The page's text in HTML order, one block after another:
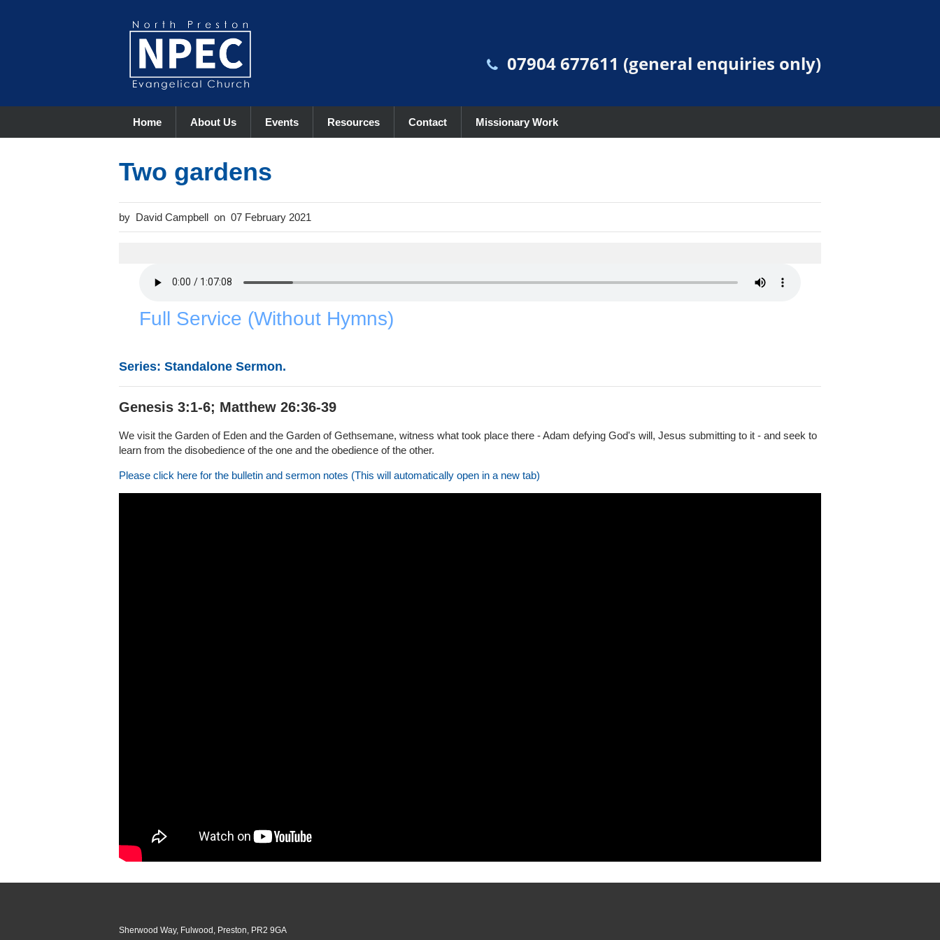
07904 677611 (general enquiries only)
Home About Us Events Resources Contact Missionary Work
Two gardens
David Campbell 07 February 2021
Full Service (Without Hymns)
Series: Standalone Sermon.
Genesis 3:1-6; Matthew 26:36-39
We visit the Garden of Eden and the Garden of Gethsemane, witness what took place there - Adam defying God's will, Jesus submitting to it - and seek to
learn from the disobedience of the one and the obedience of the other.
Please click here for the bulletin and sermon notes (This will automatically open in a new tab)
Sherwood Way, Fulwood, Preston, PR2 9GA